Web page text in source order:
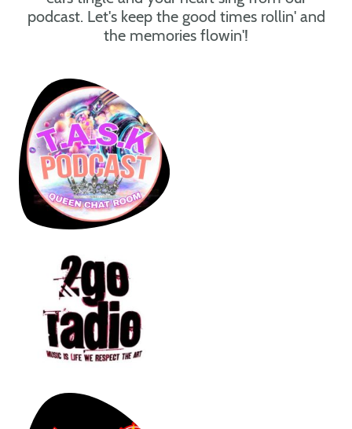
podcast. Let's keep the good times rollin' and
the memories flowin'!